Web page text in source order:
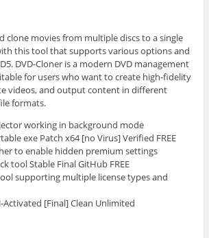
clone movies from multiple discs to a single
this tool that supports various options and
DVD-Cloner is a modern DVD management
for users who want to create high-fidelity
videos, and output content in different
formats.
working in background mode
exe Patch x64 [no Virus] Verified FREE
to enable hidden premium settings
tool Stable Final GitHub FREE
supporting multiple license types and
Activated [Final] Clean Unlimited